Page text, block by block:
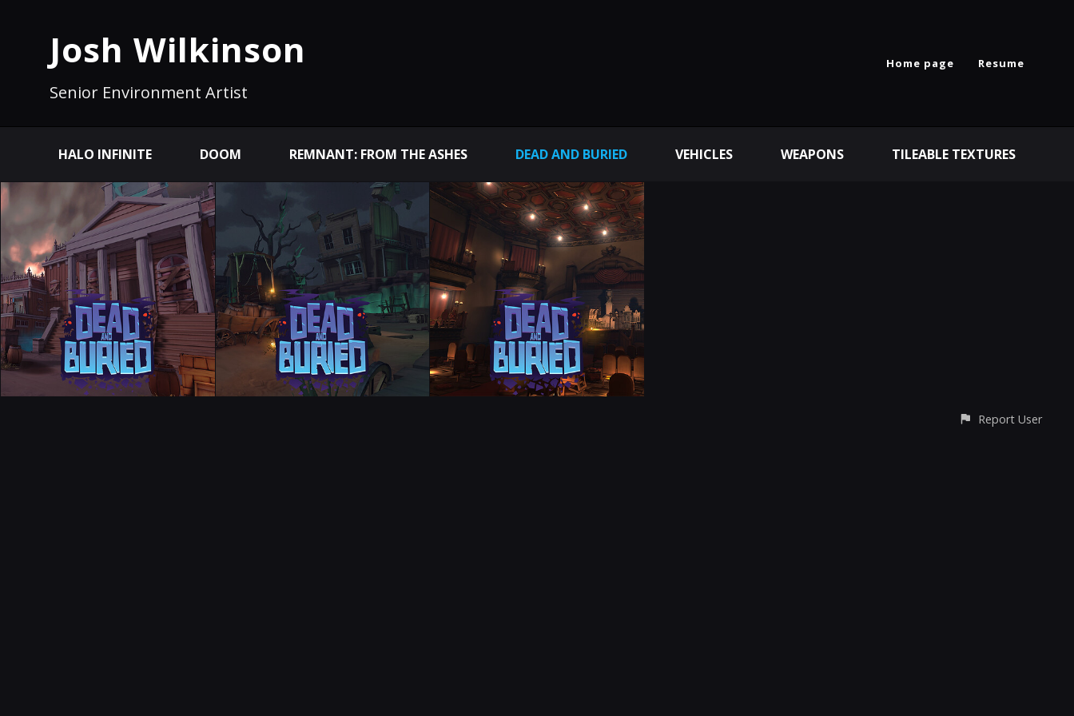
Josh Wilkinson
Senior Environment Artist
Home page Resume
HALO INFINITE DOOM REMNANT: FROM THE ASHES DEAD AND BURIED VEHICLES WEAPONS TILEABLE TEXTURES
Report User